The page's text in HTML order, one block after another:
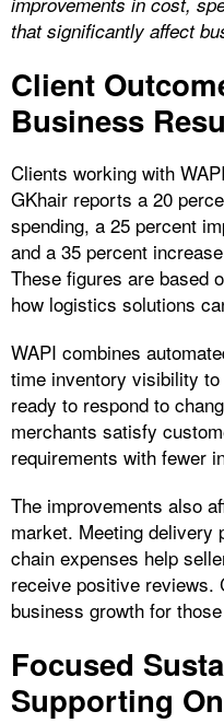
that significantly affect
Client
Business
Clients working with
GKhair reports a 20
spending, a 25 percent
and a 35 percent
These figures are based
how logistics solutions
WAPI combines
time inventory visibility
ready to respond to
merchants satisfy
requirements with fewer
The improvements also
market. Meeting delivery
chain expenses help
receive positive reviews.
business growth for
Focused
Supporting